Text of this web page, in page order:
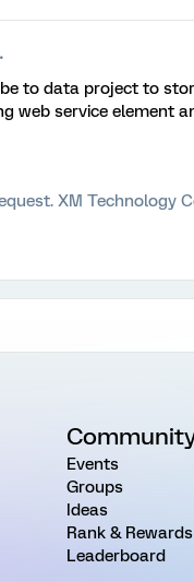
to data project to
web service element
XM Technology
Events
Groups
Ideas
Rank & Rewards
Leaderboard